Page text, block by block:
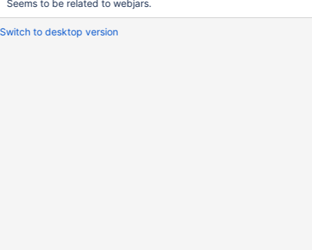
Seems to be related to webjars.
Switch to desktop version